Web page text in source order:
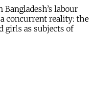
labour
concurrent reality: the
girls as subjects of